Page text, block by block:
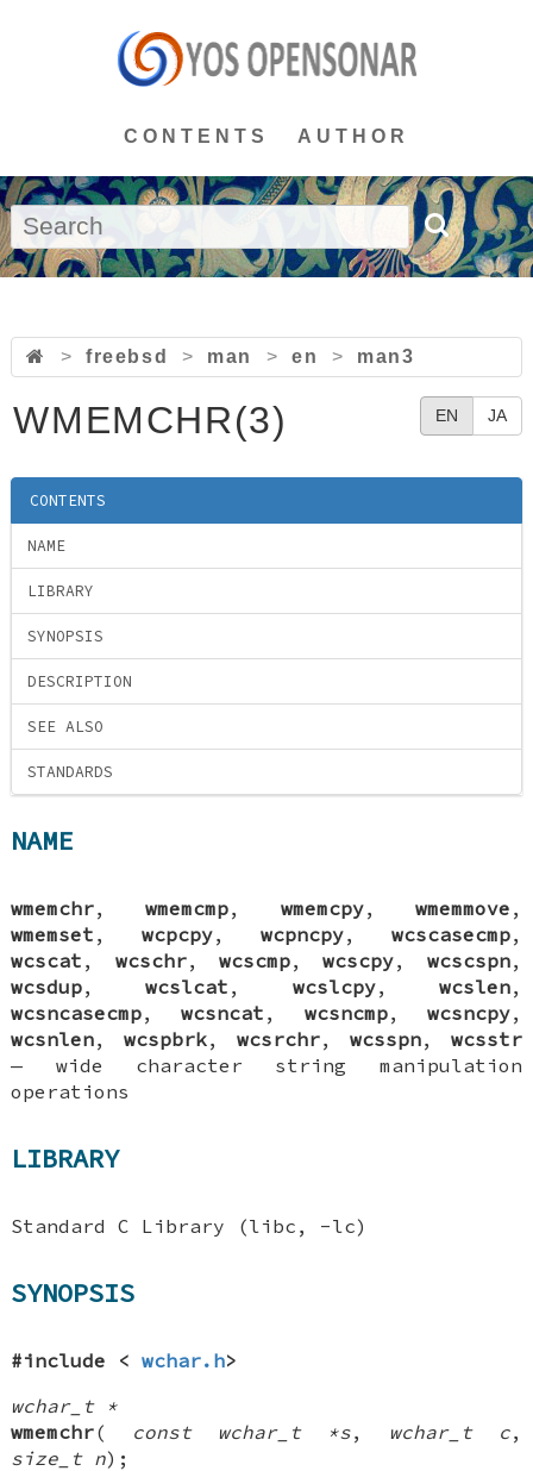
CONTENTS AUTHOR
> freebsd > man > en > man3
EN JA
WMEMCHR(3)
CONTENTS
NAME
LIBRARY
SYNOPSIS
DESCRIPTION
SEE ALSO
STANDARDS
NAME
wmemchr,wmemcmp, wmemcpy, wmemmove ,
wmemset ,wcpcpy, wcpncpy, wcscasecmp,
wcscat , wcschr,wcscmp,wcscpy, wcscspn,
wcsdup,wcslcat , wcslcpy, wcslen,
wcsncasecmp,wcsncat , wcsncmp, wcsncpy,
wcsnlen,wcspbrk,wcsrchr, wcsspn, wcsstr
— wide character string manipulation
operations
LIBRARY
Standard C Library (libc, -lc)
SYNOPSIS
#include <wchar.h>
wchar_t *
wmemchr( const wchar_t *s, wchar_t c,
size_t n);